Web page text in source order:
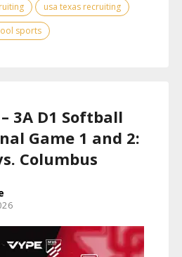
usa texas recruiting
sports
3A D1 Softball
Game 1 and 2:
Columbus